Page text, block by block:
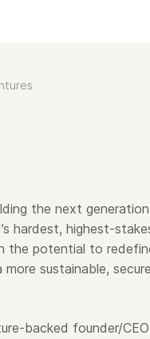
the next
hardest, highest-
the potential to
sustainable, secure
backed founder/CEO